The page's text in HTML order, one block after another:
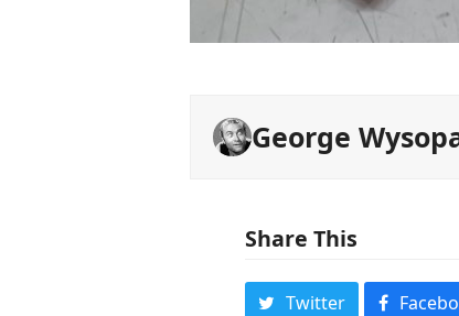
George
Share This
Twitter